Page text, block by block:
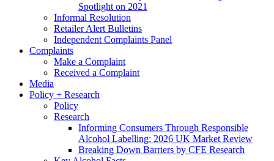
Spotlight on 2021
Informal Resolution
Retailer Alert Bulletins
Independent Complaints Panel
Complaints
Make a Complaint
Received a Complaint
Media
Policy + Research
Policy
Research
Informing Consumers Through Responsible
Alcohol Labelling: 2026 UK Market Review
Breaking Down Barriers by CFE Research